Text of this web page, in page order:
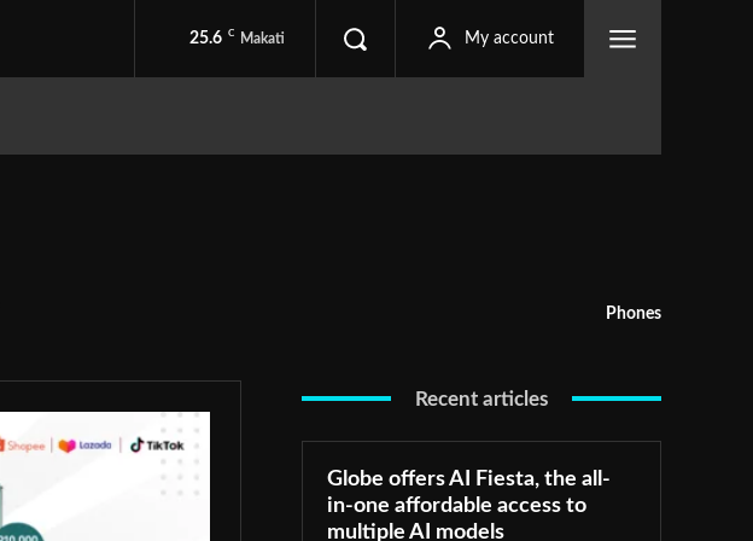
25.6 C Makati My account
Phones
Recent articles
Globe offers AI Fiesta, the all-
in-one affordable access to
multiple AI models